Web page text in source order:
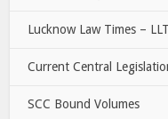
Lucknow Law Times – LLT
Current Central
SCC Bound Volumes